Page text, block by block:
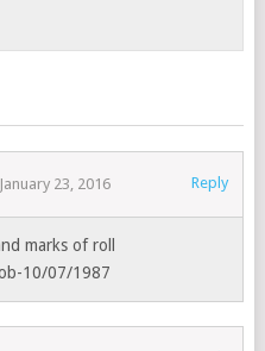
January 23, 2016 Reply
marks of roll
10/07/1987